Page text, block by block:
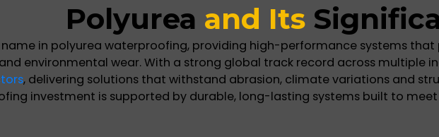
Polyurea and Its
in polyurea waterproofing, providing high-performance systems
environmental wear. With a strong global track record across multiple
, delivering solutions that withstand abrasion, climate variations and
investment is supported by durable, long-lasting systems built to